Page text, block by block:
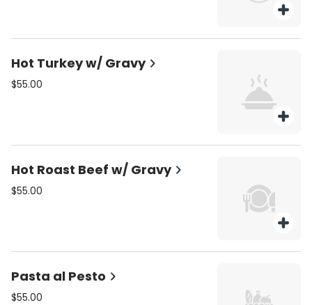
Hot Turkey w/ Gravy
$55.00
Hot Roast Beef w/ Gravy
$55.00
Pasta al Pesto
$55.00